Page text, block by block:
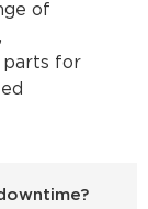
of
parts for